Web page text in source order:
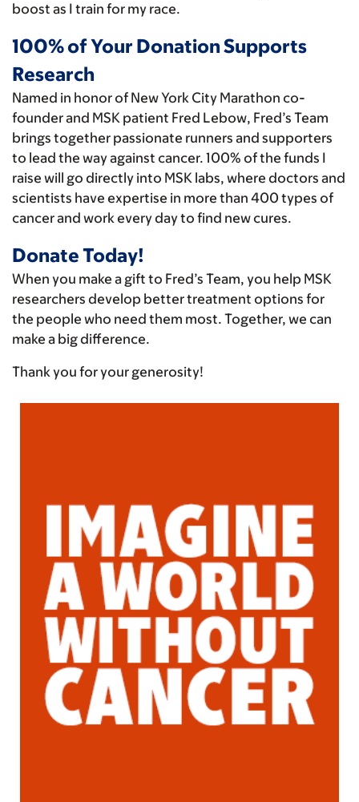
boost as I train for my race.
100% of Your Donation Supports
Research
Named in honor of New York City Marathon co-
founder and MSK patient Fred Lebow, Fred’s Team
brings together passionate runners and supporters
to lead the way against cancer. 100% of the funds I
raise will go directly into MSK labs, where doctors and
scientists have expertise in more than 400 types of
cancer and work every day to find new cures.
Donate Today!
When you make a gift to Fred’s Team, you help MSK
researchers develop better treatment options for
the people who need them most. Together, we can
make a big difference.
Thank you for your generosity!